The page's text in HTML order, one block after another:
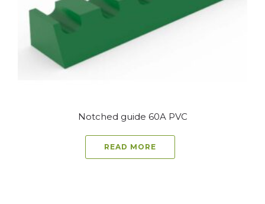
Notched guide 60A PVC
READ MORE